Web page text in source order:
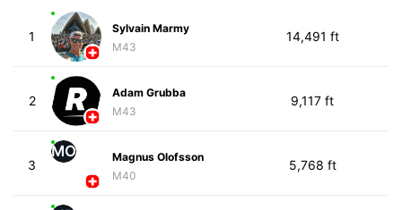
1
Sylvain Marmy
M43
14,491 ft
2
Adam Grubba
M43
9,117 ft
3
MO
Magnus Olofsson
M40
5,768 ft